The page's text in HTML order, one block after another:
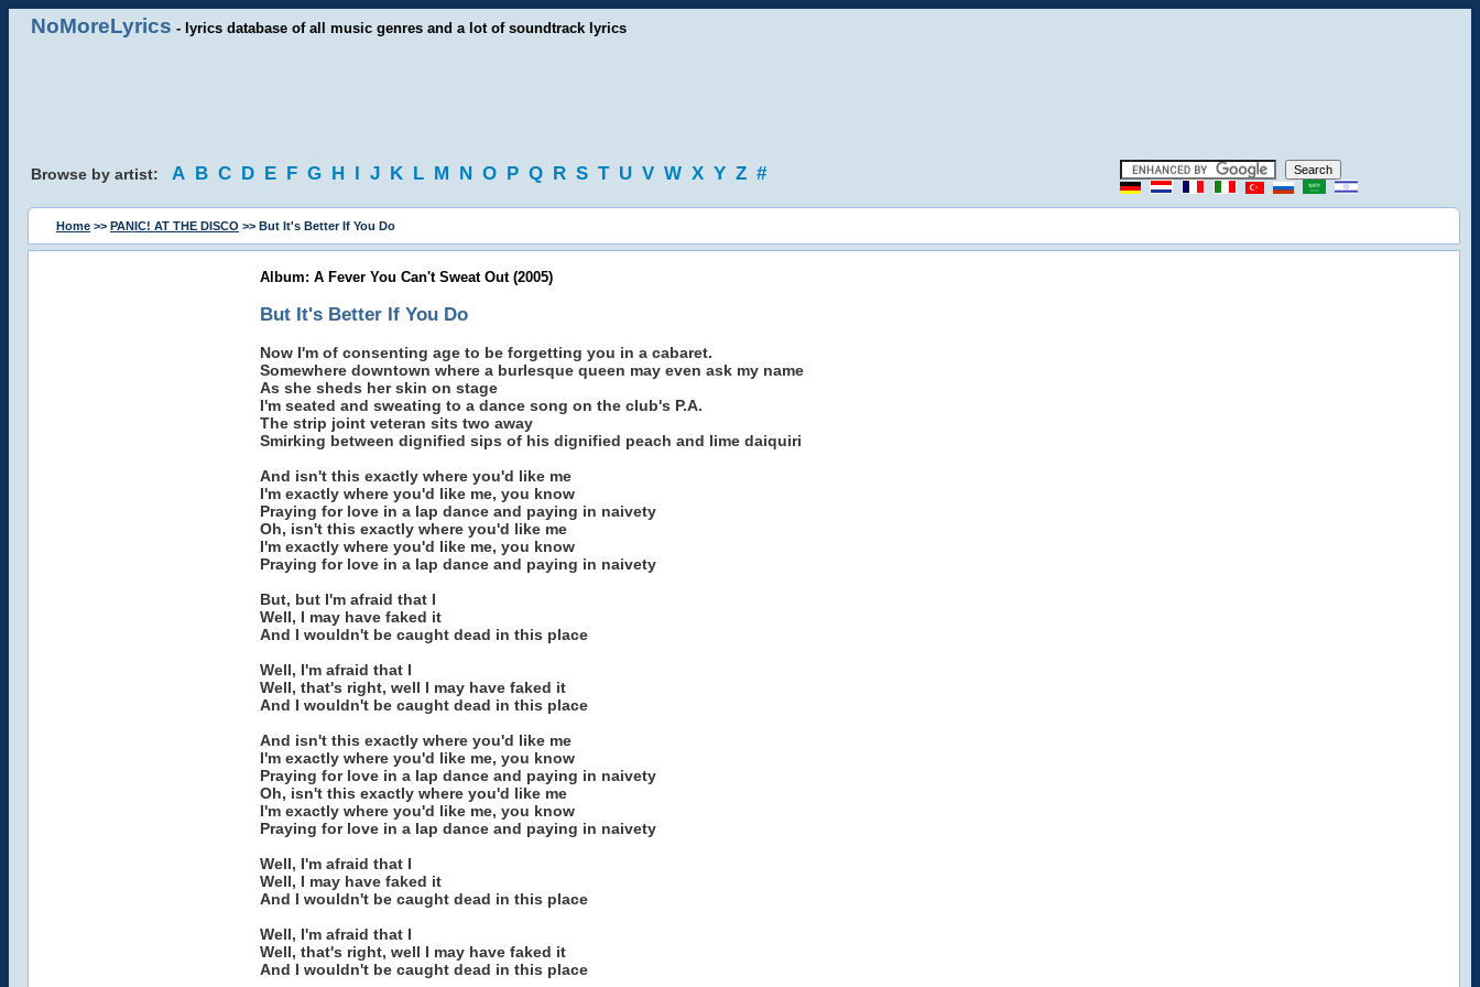
NoMoreLyrics - lyrics database of all music genres and a lot of soundtrack lyrics
Browse by artist: A B C D E F G H I J K L M N O P Q R S T U V W X Y Z #
Home >> PANIC! AT THE DISCO >> But It's Better If You Do
Album: A Fever You Can't Sweat Out (2005)
But It's Better If You Do
Now I'm of consenting age to be forgetting you in a cabaret.
Somewhere downtown where a burlesque queen may even ask my name
As she sheds her skin on stage
I'm seated and sweating to a dance song on the club's P.A.
The strip joint veteran sits two away
Smirking between dignified sips of his dignified peach and lime daiquiri
And isn't this exactly where you'd like me
I'm exactly where you'd like me, you know
Praying for love in a lap dance and paying in naivety
Oh, isn't this exactly where you'd like me
I'm exactly where you'd like me, you know
Praying for love in a lap dance and paying in naivety
But, but I'm afraid that I
Well, I may have faked it
And I wouldn't be caught dead in this place
Well, I'm afraid that I
Well, that's right, well I may have faked it
And I wouldn't be caught dead in this place
And isn't this exactly where you'd like me
I'm exactly where you'd like me, you know
Praying for love in a lap dance and paying in naivety
Oh, isn't this exactly where you'd like me
I'm exactly where you'd like me, you know
Praying for love in a lap dance and paying in naivety
Well, I'm afraid that I
Well, I may have faked it
And I wouldn't be caught dead in this place
Well, I'm afraid that I
Well, that's right, well I may have faked it
And I wouldn't be caught dead in this place